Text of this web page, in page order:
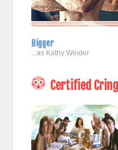
Bigger
...as Kathy Weider
Certified